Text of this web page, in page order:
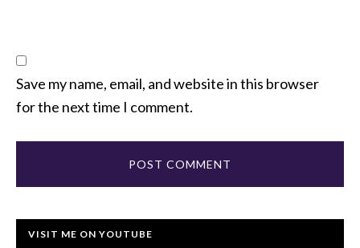
Save my name, email, and website in this browser
for the next time I comment.
VISIT ME ON YOUTUBE